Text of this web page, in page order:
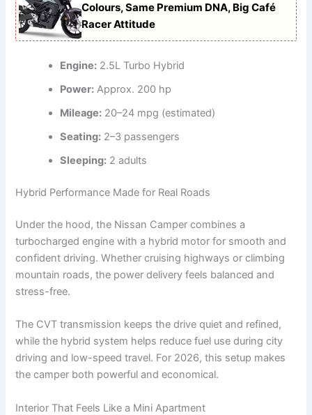
Colours, Same Premium DNA, Big Café
Racer Attitude
Engine: 2.5L Turbo Hybrid
Power: Approx. 200 hp
Mileage: 20–24 mpg (estimated)
Seating: 2–3 passengers
Sleeping: 2 adults
Hybrid Performance Made for Real Roads
Under the hood, the Nissan Camper combines a
turbocharged engine with a hybrid motor for smooth and
confident driving. Whether cruising highways or climbing
mountain roads, the power delivery feels balanced and
stress-free.
The CVT transmission keeps the drive quiet and refined,
while the hybrid system helps reduce fuel use during city
driving and low-speed travel. For 2026, this setup makes
the camper both powerful and economical.
Interior That Feels Like a Mini Apartment